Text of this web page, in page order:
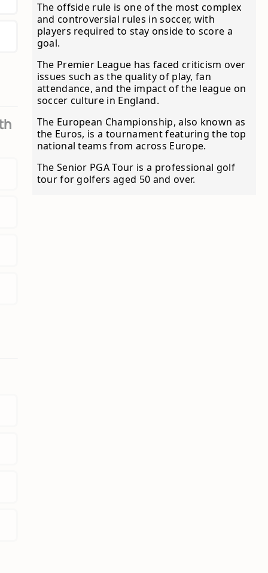
The offside rule is one of the most complex
and controversial rules in soccer, with
players required to stay onside to score a
goal.
The Premier League has faced criticism over
issues such as the quality of play, fan
attendance, and the impact of the league on
soccer culture in England.
The European Championship, also known as
the Euros, is a tournament featuring the top
national teams from across Europe.
The Senior PGA Tour is a professional golf
tour for golfers aged 50 and over.